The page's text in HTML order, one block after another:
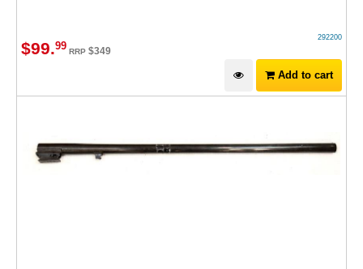
292200
$99.99 RRP $349
Add to cart